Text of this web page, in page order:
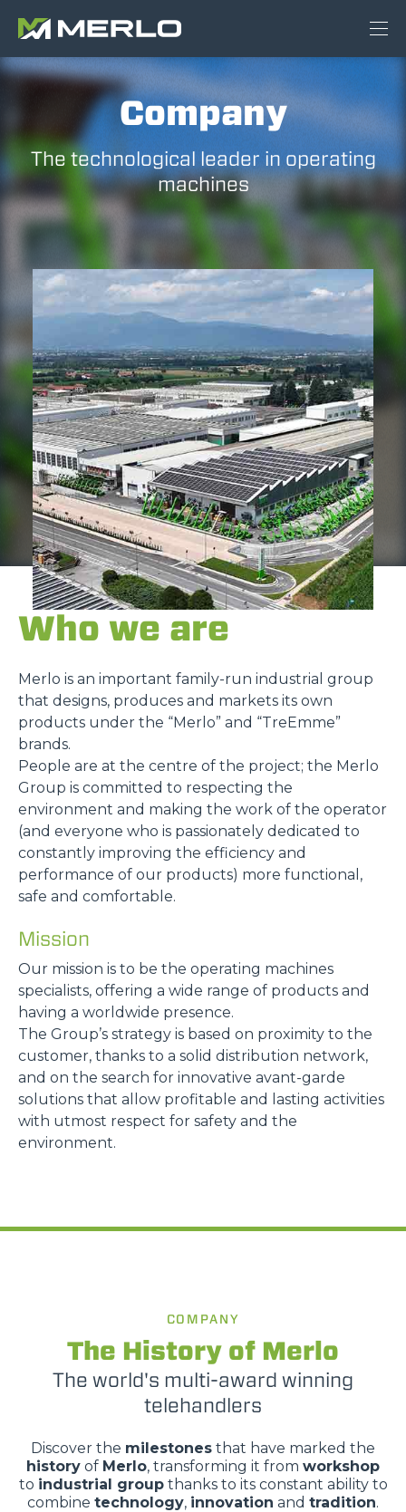
Company
The technological leader in operating
machines
Who we are
Merlo is an important family-run industrial group
that designs, produces and markets its own
products under the “Merlo” and “TreEmme”
brands.
People are at the centre of the project; the Merlo
Group is committed to respecting the
environment and making the work of the operator
(and everyone who is passionately dedicated to
constantly improving the efficiency and
performance of our products) more functional,
safe and comfortable.
Mission
Our mission is to be the operating machines
specialists, offering a wide range of products and
having a worldwide presence.
The Group’s strategy is based on proximity to the
customer, thanks to a solid distribution network,
and on the search for innovative avant-garde
solutions that allow profitable and lasting activities
with utmost respect for safety and the
environment.
COMPANY
The History of Merlo
The world's multi-award winning
telehandlers
Discover the milestones that have marked the
history of Merlo, transforming it from workshop
to industrial groupthanks to its constant ability to
combine technology, innovation and tradition.